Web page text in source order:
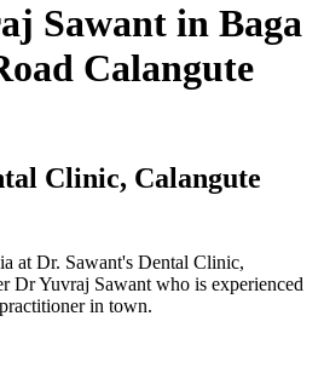
Sawant in Baga
Calangute
Clinic, Calangute
at Dr. Sawant's Dental Clinic,
Dr Yuvraj Sawant who is experienced
in town.